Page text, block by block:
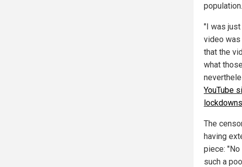
population.
"I was
video was
that the
what
YouTube
lockdowns
The
having
piece:
such a